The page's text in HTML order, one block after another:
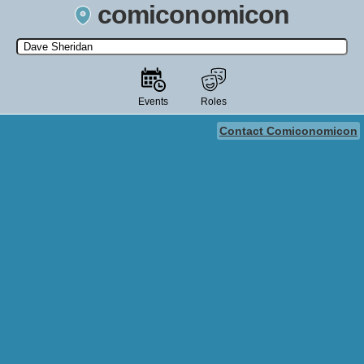
comiconomicon
Search by Comic Convention, actor, film, TV show, video game,
state, or story universe.
Events Roles
Contact Comiconomicon